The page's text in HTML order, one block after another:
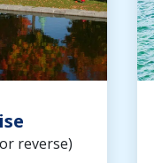
reverse)